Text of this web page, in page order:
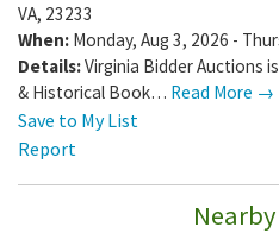
VA, 23233
When: Monday, Aug 3, 2026 -
Details:Virginia Bidder Auctions
& Historical Book… Read More →
Save to My List
Report